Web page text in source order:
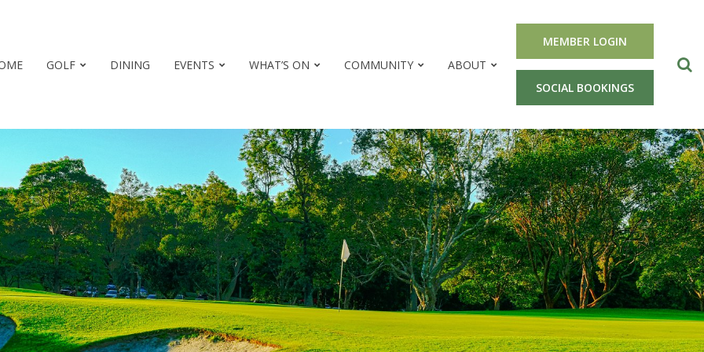
GOLF DINING EVENTS WHAT’S ON COMMUNITY ABOUT
MEMBER LOGIN
SOCIAL BOOKINGS